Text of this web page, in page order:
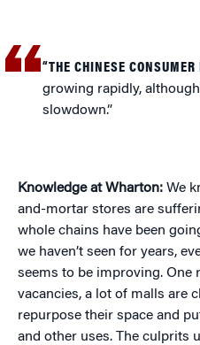
“THE CHINESE CONSUMER
growing rapidly,
slowdown.”
Knowledge at Wharton: We
and-mortar stores are
whole chains have been
we haven’t seen for years,
seems to be improving. One
vacancies, a lot of malls are
repurpose their space and
and other uses. The culprits